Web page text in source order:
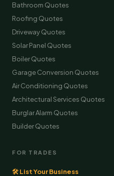
Bathroom Quotes
Roofing Quotes
Driveway Quotes
Solar Panel Quotes
Boiler Quotes
Garage Conversion Quotes
Air Conditioning Quotes
Architectural Services Quotes
Burglar Alarm Quotes
Builder Quotes
FOR TRADES
🛠 List Your Business